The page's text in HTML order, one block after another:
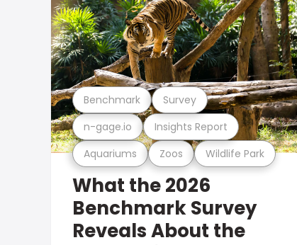
Aquariums Zoos Wildlife Park
n-gage.io Insights Report
Benchmark Survey
What the 2026
Benchmark Survey
Reveals About the